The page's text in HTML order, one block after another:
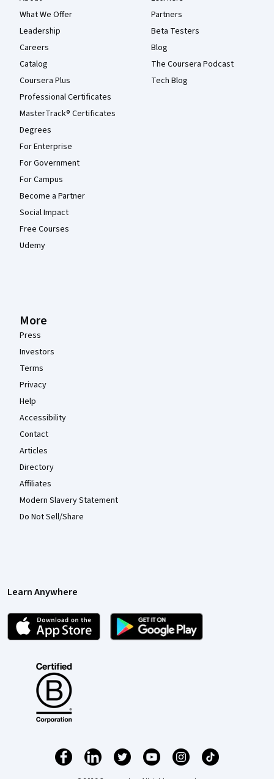
What We Offer
Leadership
Careers
Catalog
Coursera Plus
Professional Certificates
MasterTrack® Certificates
Degrees
For Enterprise
For Government
For Campus
Become a Partner
Social Impact
Free Courses
Udemy
Partners
Beta Testers
Blog
The Coursera Podcast
Tech Blog
More
Press
Investors
Terms
Privacy
Help
Accessibility
Contact
Articles
Directory
Affiliates
Modern Slavery Statement
Do Not Sell/Share
Learn Anywhere